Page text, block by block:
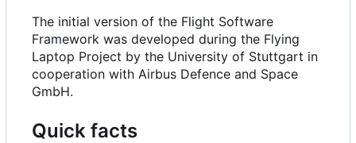
The initial version of the Flight Software
Framework was developed during the Flying
Laptop Project by the University of Stuttgart in
cooperation with Airbus Defence and Space
GmbH.
Quick facts